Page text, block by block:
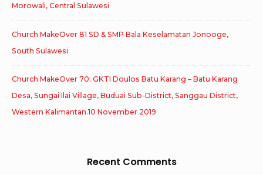
Morowali, Central Sulawesi
Church MakeOver 81 SD & SMP Bala Keselamatan Jonooge,
South Sulawesi
Church MakeOver 70: GKTI Doulos Batu Karang – Batu Karang
Desa, Sungai Ilai Village, Buduai Sub-District, Sanggau District,
Western Kalimantan.10 November 2019
Recent Comments